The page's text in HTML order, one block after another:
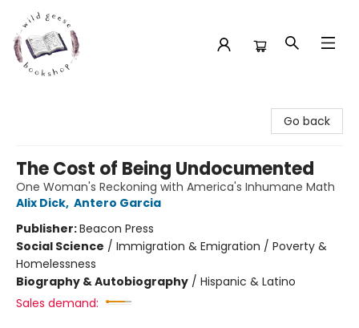
Go back
The Cost of Being Undocumented
One Woman's Reckoning with America's Inhumane Math
Alix Dick, Antero Garcia
Publisher:Beacon Press
Social Science / Immigration & Emigration / Poverty &
Homelessness
Biography & Autobiography / Hispanic & Latino
Sales demand: